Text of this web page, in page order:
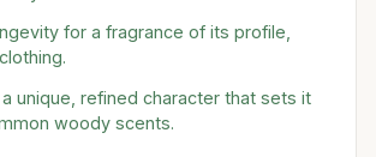
for a fragrance of its profile,
unique, refined character that sets it
woody scents.